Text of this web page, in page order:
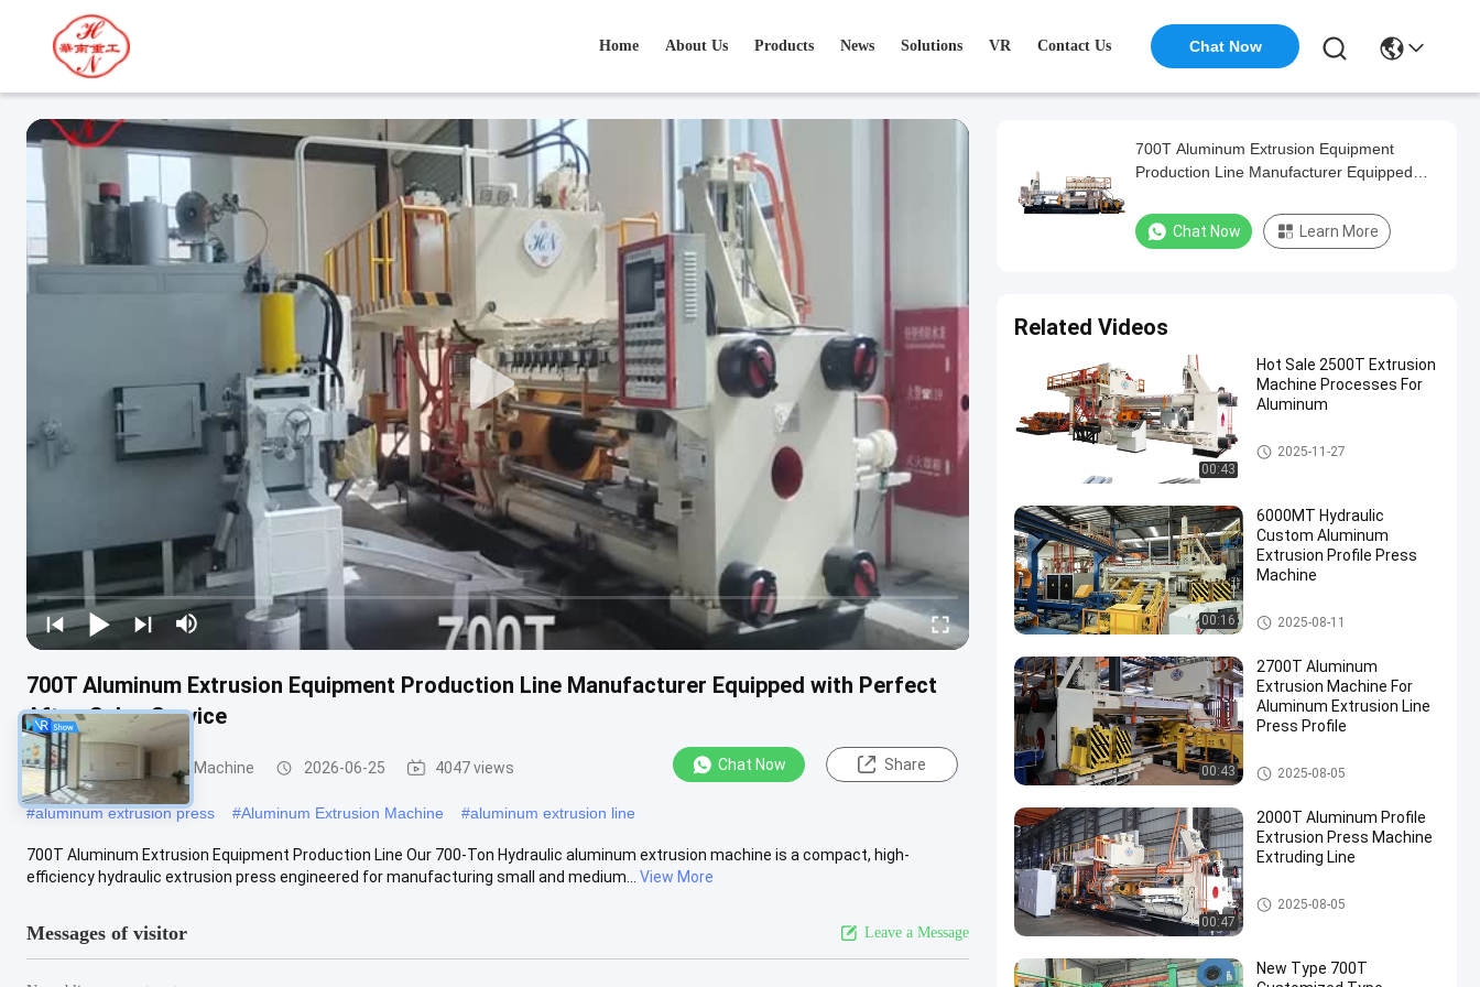
Home About Us Products News Solutions VR Contact Us Chat Now
700T Aluminum Extrusion Equipment Production Line Manufacturer Equipped with Perfect
After-Sales Service
Aluminum Extrusion Machine 2026-06-25 4047 views Chat Now Share
#aluminum extrusion press #Aluminum Extrusion Machine #aluminum extrusion line
700T Aluminum Extrusion Equipment Production Line Our 700-Ton Hydraulic aluminum extrusion machine is a compact, high-
efficiency hydraulic extrusion press engineered for manufacturing small and medium...
View More
Messages of visitor Leave a Message
700T Aluminum Extrusion Equipment
Production Line Manufacturer Equipped
Chat Now Learn More
Related Videos
00:43
Hot Sale 2500T Extrusion
Machine Processes For
Aluminum
Aluminum Extrusion Machine
2025-11-27
00:16
6000MT Hydraulic
Custom Aluminum
Extrusion Profile Press
Machine
Aluminum Extrusion Machine
2025-08-11
00:43
2700T Aluminum
Extrusion Machine For
Aluminum Extrusion Line
Press Profile
Aluminum Extrusion Machine
2025-08-05
00:47
2000T Aluminum Profile
Extrusion Press Machine
Extruding Line
Aluminum Extrusion Machine
2025-08-05
New Type 700T